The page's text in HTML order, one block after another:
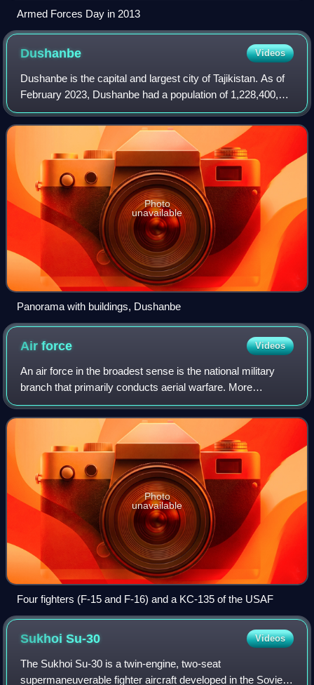
Armed Forces Day in 2013
Dushanbe Videos
Dushanbe is the capital and largest city of Tajikistan. As of
February 2023, Dushanbe had a population of 1,228,400,
with this population being largely Tajik. Until 1929, the city
was known in Russian
Photo
unavailable
Panorama with buildings, Dushanbe
Airforce Videos
An air force in the broadest sense is the national military
branch that primarily conducts aerial warfare. More
specifically, it is the branch of a nation's armed services
that is responsible for aeri
Photo
unavailable
Four fighters (F-15 and F-16) and a KC-135 of the USAF
SukhoiSu-30 Videos
The Sukhoi Su-30 is a twin-engine, two-seat
supermaneuverable fighter aircraft developed in the Soviet